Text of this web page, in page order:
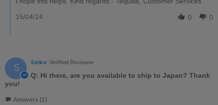
0 0
15/04/24
S Seiko Verified Reviewer
Q: Hi there, are you available to ship to Japan? Thank
you!
Answers (1)